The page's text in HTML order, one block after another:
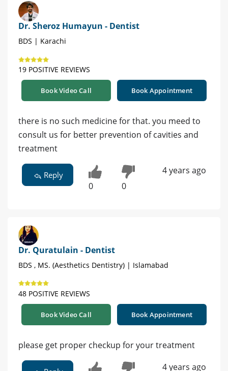
Dr. Sheroz Humayun - Dentist
BDS | Karachi
19 POSITIVE REVIEWS
Book Video Call Book Appointment
there is no such medicine for that. you meed to
consult us for better prevention of cavities and
treatment
Reply
0 0
4 years ago
Dr. Quratulain - Dentist
BDS , MS. (Aesthetics Dentistry) | Islamabad
48 POSITIVE REVIEWS
Book Video Call Book Appointment
please get proper checkup for your treatment
4 years ago